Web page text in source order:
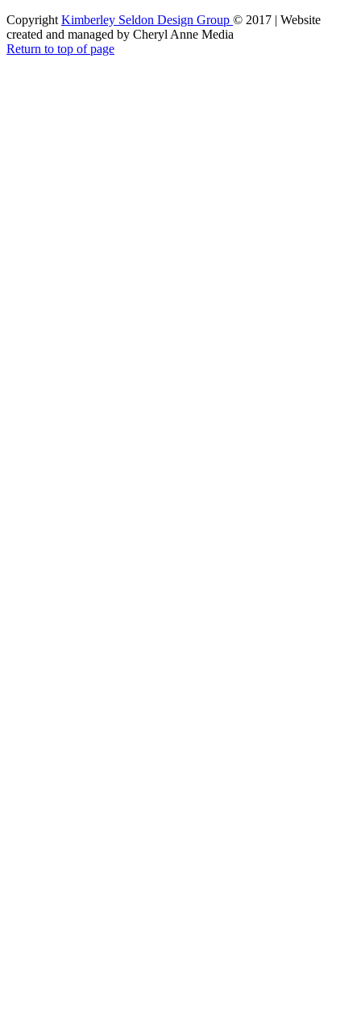
Copyright Kimberley Seldon Design Group © 2017 | Website
created and managed by Cheryl Anne Media
Return to top of page